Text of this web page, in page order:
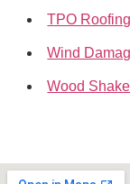
TPO
Wind
Wood